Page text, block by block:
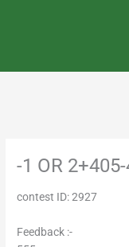
-1 OR
contest ID: 2927
Feedback :-